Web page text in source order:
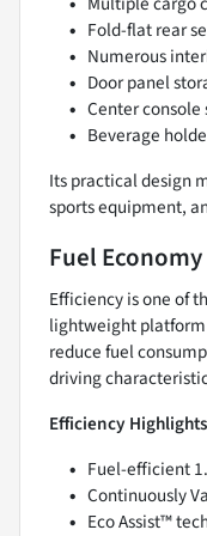
Fold-flat rear
Numerous
Door panel
Center console
Beverage
Its practical design
sports equipment,
Fuel
Efficiency is one of
lightweight
reduce fuel
driving
Efficiency Highlights
Fuel-efficient
Continuously
Eco Assist™